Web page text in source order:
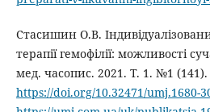
Стасишин О.В.
терапії гемофілії: можливості
мед. часопис. 2021. Т. 1. №1 (141).
https://doi.org/10.32471/umj.1680-